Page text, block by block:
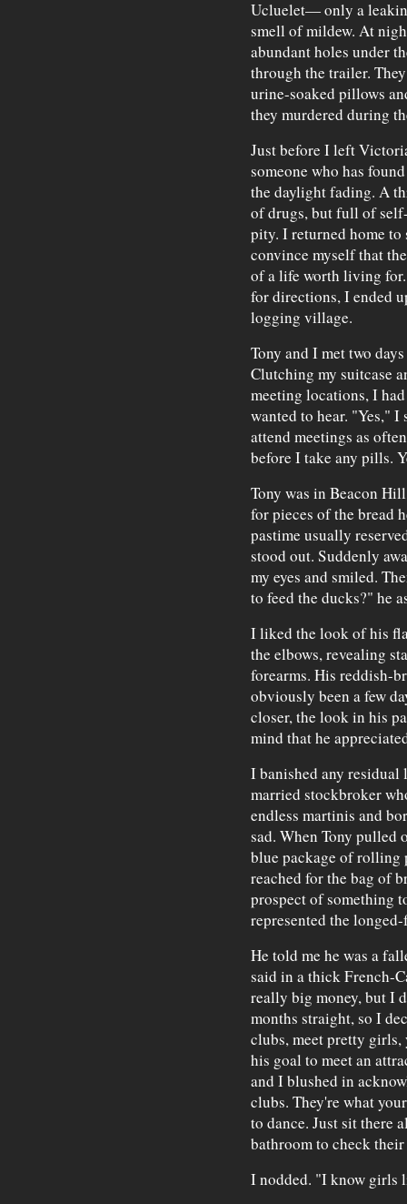
Ucluelet— only a
smell of mildew. At
abundant holes under
through the trailer.
urine-soaked pillows
they murdered during
Just before I left
someone who has
the daylight fading. A
of drugs, but full of
pity. I returned home to
convince myself that
of a life worth living
for directions, I ended
logging village.
Tony and I met two
Clutching my suitcase
meeting locations, I
wanted to hear. "Yes,"
attend meetings as
before I take any pills.
Tony was in Beacon
for pieces of the bread
pastime usually
stood out. Suddenly
my eyes and smiled.
to feed the ducks?" he
I liked the look of his
the elbows, revealing
forearms. His reddish-
obviously been a few
closer, the look in his
mind that he
I banished any
married stockbroker
endless martinis and
sad. When Tony pulled
blue package of rolling
reached for the bag of
prospect of something
represented the
He told me he was a
said in a thick French-
really big money, but I
months straight, so I
clubs, meet pretty girls,
his goal to meet an
and I blushed in
clubs. They're what
to dance. Just sit there
bathroom to check
I nodded. "I know girls